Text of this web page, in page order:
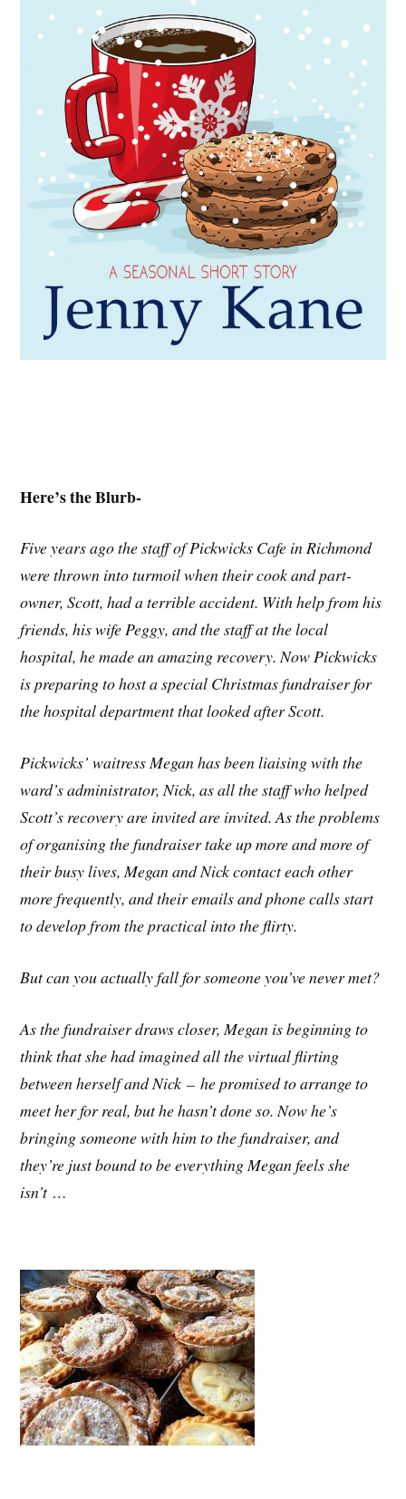
Here’s the Blurb-
Five years ago the staff of Pickwicks Cafe in Richmond
were thrown into turmoil when their cook and part-
owner, Scott, had a terrible accident. With help from his
friends, his wife Peggy, and the staff at the local
hospital, he made an amazing recovery. Now Pickwicks
is preparing to host a special Christmas fundraiser for
the hospital department that looked after Scott.
Pickwicks’ waitress Megan has been liaising with the
ward’s administrator, Nick, as all the staff who helped
Scott’s recovery are invited are invited. As the problems
of organising the fundraiser take up more and more of
their busy lives, Megan and Nick contact each other
more frequently, and their emails and phone calls start
to develop from the practical into the flirty.
But can you actually fall for someone you’ve never met?
As the fundraiser draws closer, Megan is beginning to
think that she had imagined all the virtual flirting
between herself and Nick – he promised to arrange to
meet her for real, but he hasn’t done so. Now he’s
bringing someone with him to the fundraiser, and
they’re just bound to be everything Megan feels she
isn’t …